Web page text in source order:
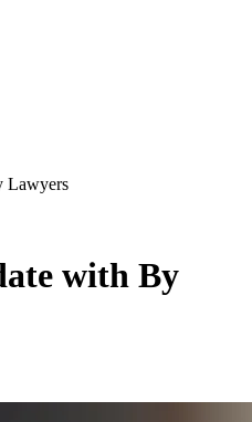
Lawyers
with By